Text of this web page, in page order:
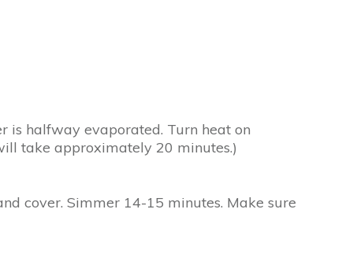
is halfway evaporated. Turn heat on
take approximately 20 minutes.)
cover. Simmer 14-15 minutes. Make sure